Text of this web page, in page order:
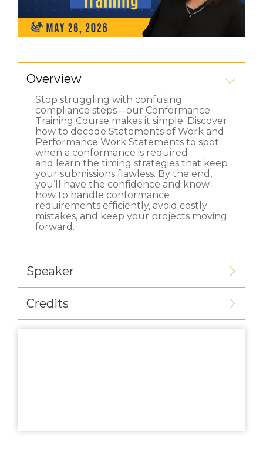
Overview
Stop struggling with confusing
compliance steps—our Conformance
Training Course makes it simple. Discover
how to decode Statements of Work and
Performance Work Statements to spot
when a conformance is required
and learn the timing strategies that keep
your submissions flawless. By the end,
you’ll have the confidence and know-
how to handle conformance
requirements efficiently, avoid costly
mistakes, and keep your projects moving
forward.
Speaker
Credits